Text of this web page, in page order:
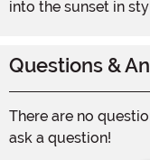
into the sunset in
Questions &
There are no
ask a question!